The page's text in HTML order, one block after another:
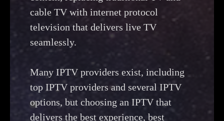
cable TV with internet protocol
television that delivers live TV
seamlessly.
Many IPTV providers exist, including
top IPTV providers and several IPTV
options, but choosing an IPTV that
delivers the best experience, best